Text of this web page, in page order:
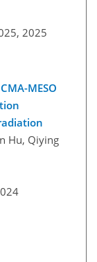
2025
MESO
Hu, Qiying